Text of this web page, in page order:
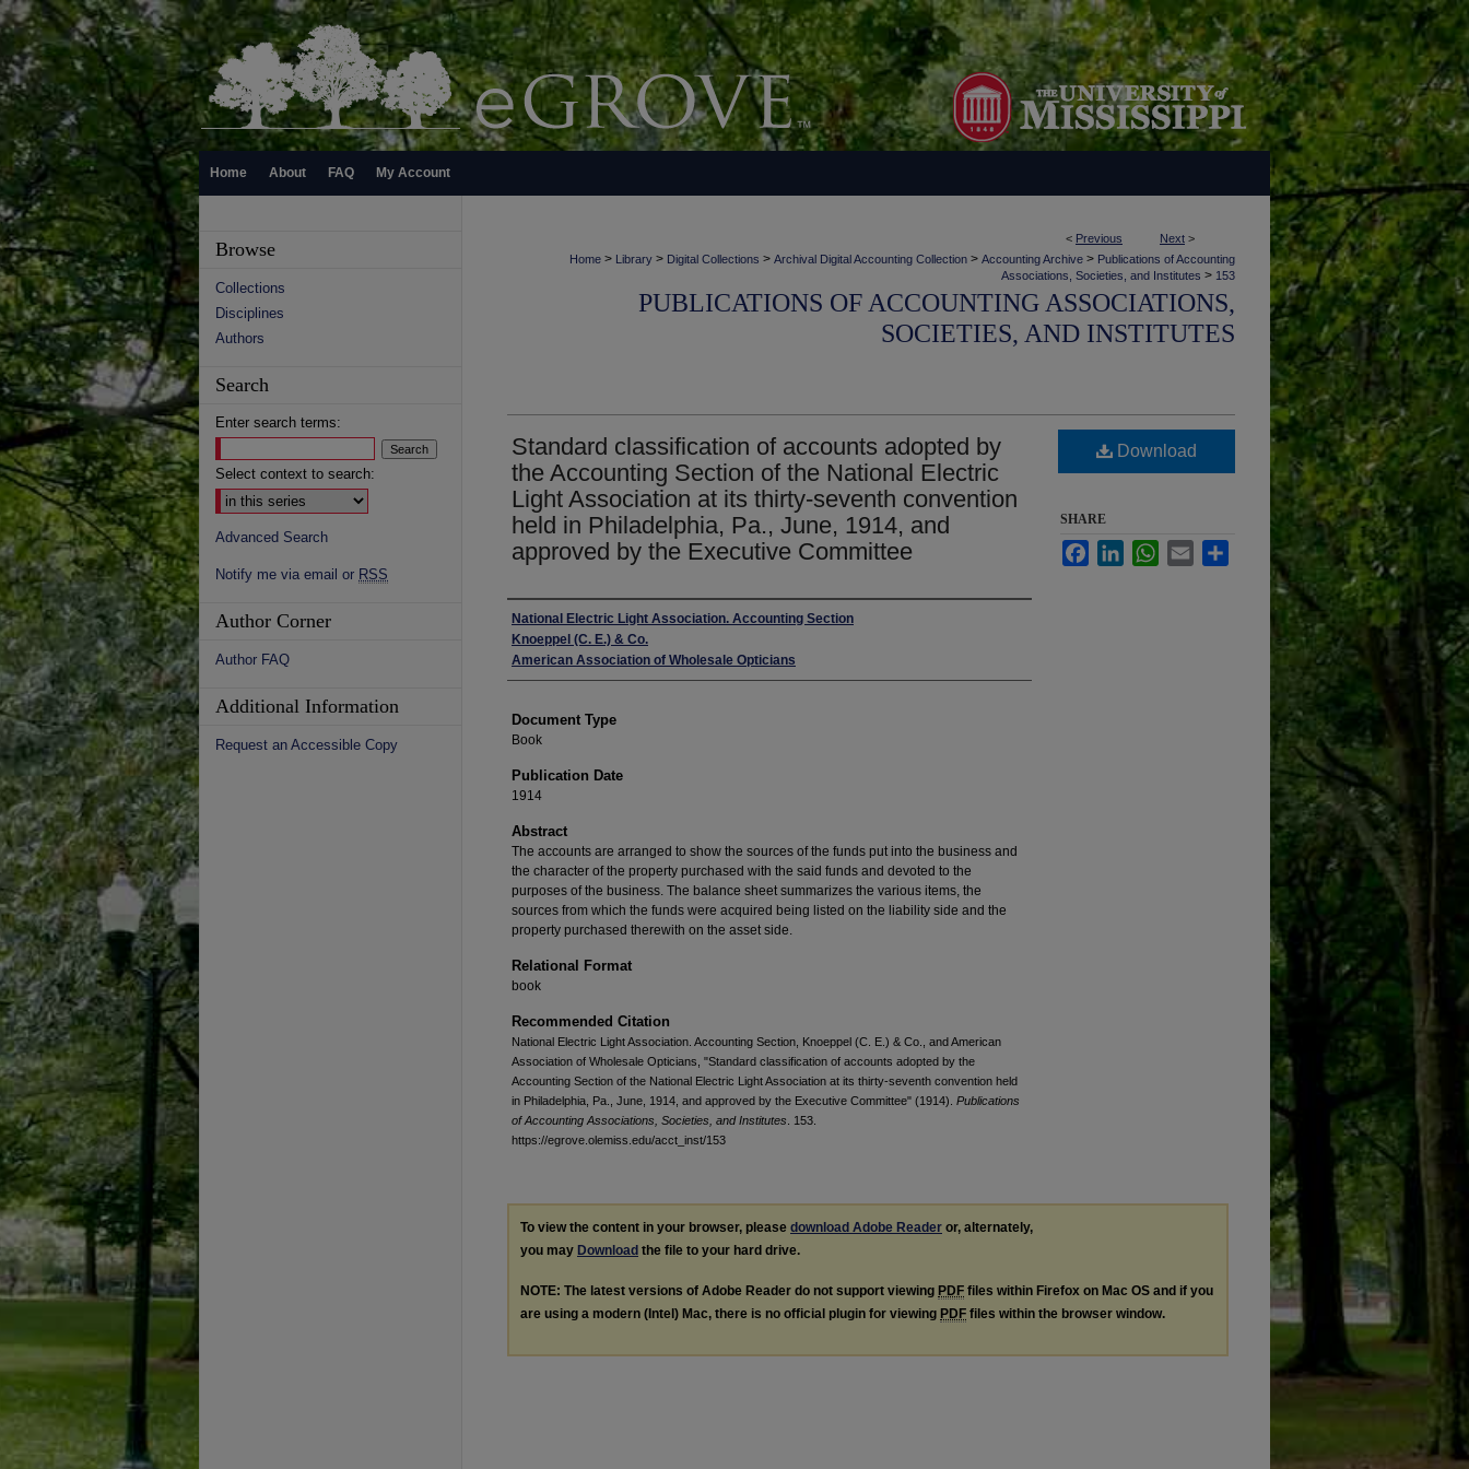
Home About FAQ My Account
< Previous Next >
Home > Library > Digital Collections > Archival Digital Accounting Collection > Accounting Archive > Publications of Accounting
Associations, Societies, and Institutes > 153
PUBLICATIONS OF ACCOUNTING ASSOCIATIONS,
SOCIETIES, AND INSTITUTES
Standard classification of accounts adopted by
the Accounting Section of the National Electric
Light Association at its thirty-seventh convention
held in Philadelphia, Pa., June, 1914, and
approved by the Executive Committee
Authors
National Electric Light Association. Accounting Section
Knoeppel (C. E.) & Co.
American Association of Wholesale Opticians
Document Type
Book
Publication Date
1914
Abstract
The accounts are arranged to show the sources of the funds put into the business and
the character of the property purchased with the said funds and devoted to the
purposes of the business. The balance sheet summarizes the various items, the
sources from which the funds were acquired being listed on the liability side and the
property purchased therewith on the asset side.
Relational Format
book
Recommended Citation
National Electric Light Association. Accounting Section, Knoeppel (C. E.) & Co., and American
Association of Wholesale Opticians, "Standard classification of accounts adopted by the
Accounting Section of the National Electric Light Association at its thirty-seventh convention held
in Philadelphia, Pa., June, 1914, and approved by the Executive Committee" (1914). Publications
of Accounting Associations, Societies, and Institutes . 153.
https://egrove.olemiss.edu/acct_inst/153
Download
SHARE
FacebookLinkedInWhatsApp
Email
To view the content in your browser, please download Adobe Reader or, alternately,
you may Download the file to your hard drive.
NOTE: The latest versions of Adobe Reader do not support viewing PDF files within Firefox on Mac OS and if you
are using a modern (Intel) Mac, there is no official plugin for viewing PDF files within the browser window.
Browse
Collections
Disciplines
Authors
Search
Enter search terms:
Select context to search:
Advanced Search
Notify me via email or RSS
Author Corner
Author FAQ
Additional Information
Request an Accessible Copy